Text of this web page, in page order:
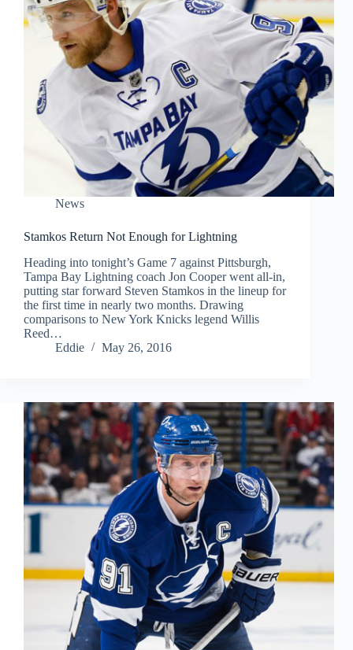
News
Stamkos Return Not Enough for Lightning
Heading into tonight’s Game 7 against Pittsburgh,
Tampa Bay Lightning coach Jon Cooper went all-in,
putting star forward Steven Stamkos in the lineup for
the first time in nearly two months. Drawing
comparisons to New York Knicks legend Willis
Reed…
Eddie
May 26, 2016